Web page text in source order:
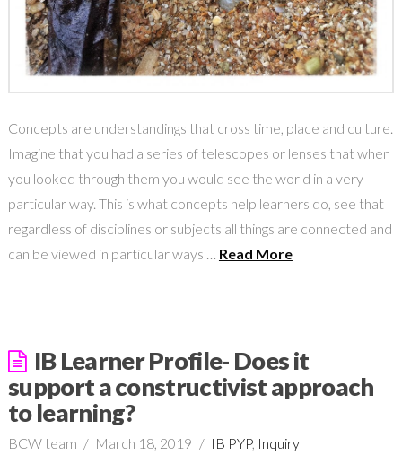
Concepts are understandings that cross time, place and culture.
Imagine that you had a series of telescopes or lenses that when
you looked through them you would see the world in a very
particular way. This is what concepts help learners do, see that
regardless of disciplines or subjects all things are connected and
can be viewed in particular ways … Read More
IB Learner Profile- Does it
support a constructivist approach
to learning?
BCW team March 18, 2019 IB PYP, Inquiry